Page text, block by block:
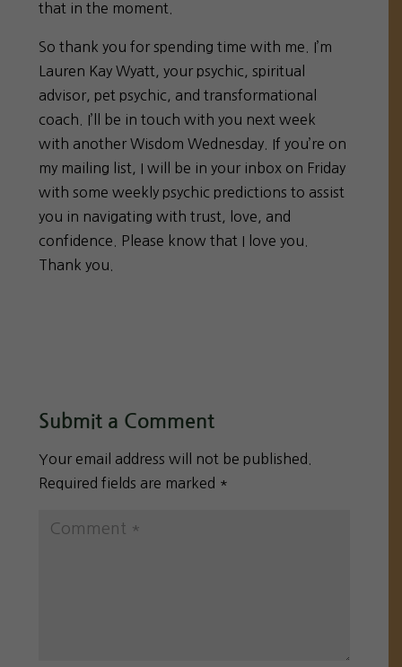
that in the moment.
So thank you for spending time with me. I’m
Lauren Kay Wyatt, your psychic, spiritual
advisor, pet psychic, and transformational
coach. I’ll be in touch with you next week
with another Wisdom Wednesday. If you’re on
my mailing list, I will be in your inbox on Friday
with some weekly psychic predictions to assist
you in navigating with trust, love, and
confidence. Please know that I love you.
Thank you.
Submit a Comment
Your email address will not be published.
Required fields are marked *